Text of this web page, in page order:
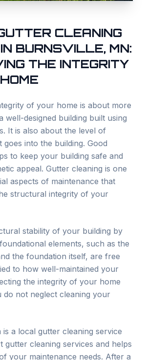
CLEANING
BURNSVILLE, MN:
THE INTEGRITY
of your home is about more
well-designed building built using
It is also about the level of
goes into the building. Good
to keep your building safe and
appeal. Gutter cleaning is one
aspects of maintenance that
structural integrity of your
stability of your building by
elements, such as the
the foundation itself, are free
to how well-maintained your
the integrity of your home
do not neglect cleaning your
is a local gutter cleaning service
gutter cleaning services and helps
your maintenance needs. After a